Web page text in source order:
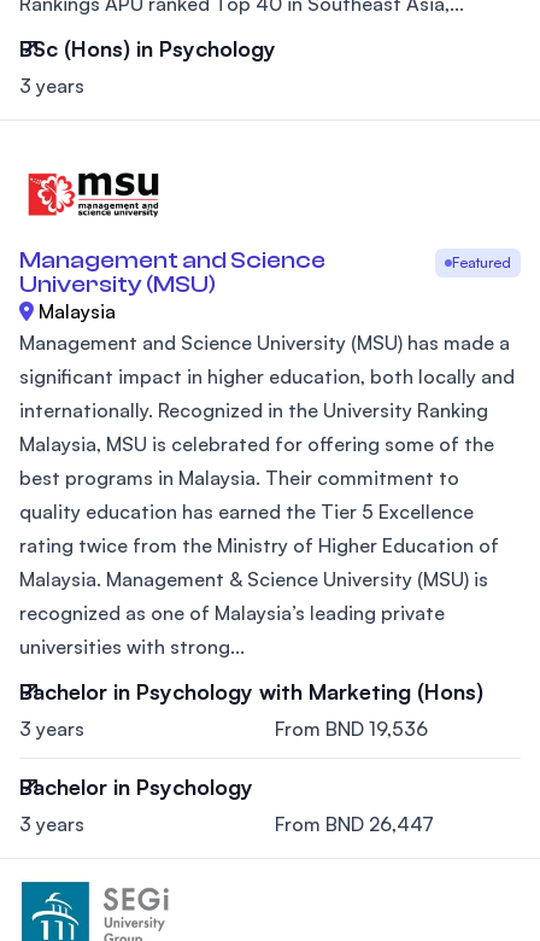
BSc (Hons) in Psychology
3 years
Management and Science
University (MSU)
Featured
Malaysia
Management and Science University (MSU) has made a
significant impact in higher education, both locally and
internationally. Recognized in the University Ranking
Malaysia, MSU is celebrated for offering some of the
best programs in Malaysia. Their commitment to
quality education has earned the Tier 5 Excellence
rating twice from the Ministry of Higher Education of
Malaysia. Management & Science University (MSU) is
recognized as one of Malaysia’s leading private
universities with strong...
Bachelor in Psychology with Marketing (Hons)
3 years From BND 19,536
Bachelor in Psychology
3 years From BND 26,447